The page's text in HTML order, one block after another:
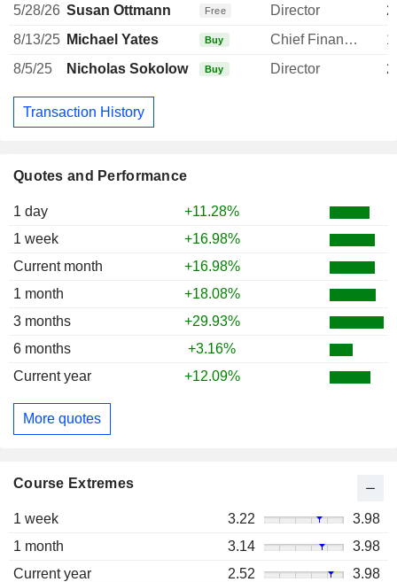
Quotes and Performance
1 day
+11.28%
1 week
+16.98%
Current month
+16.98%
1 month
+18.08%
3 months
+29.93%
6 months
+3.16%
Current year
+12.09%
More quotes
Course Extremes
1 week 3.22
3.98
1 month
3.14
3.98
Current year
2.52
3.98
5/28/26 Susan Ottmann Free Director
8/13/25 Michael Yates Buy Chief Financial Officer
8/5/25
Nicholas Sokolow Buy Director
Transaction History